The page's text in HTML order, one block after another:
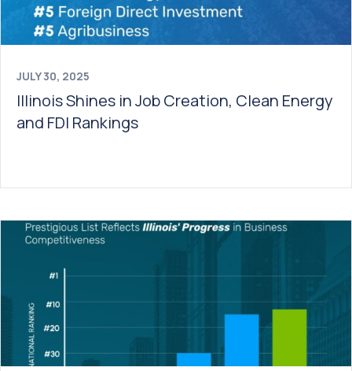
JULY 30, 2025
Illinois Shines in Job Creation, Clean Energy
and FDI Rankings